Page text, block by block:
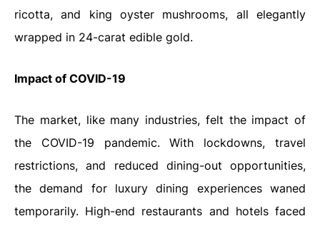
ricotta, and king oyster mushrooms, all elegantly
wrapped in 24-carat edible gold.
Impact of COVID-19
The market, like many industries, felt the impact of
the COVID-19 pandemic. With lockdowns, travel
restrictions, and reduced dining-out opportunities,
the demand for luxury dining experiences waned
temporarily. High-end restaurants and hotels faced